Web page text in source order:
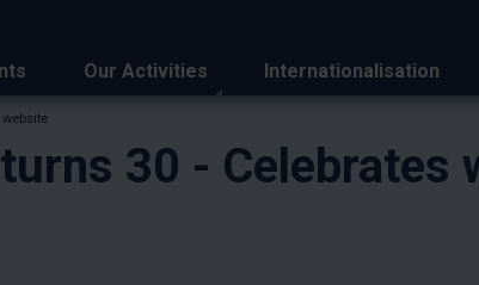
Our Activities Internationalisation
30 - Celebrates